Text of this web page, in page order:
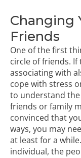
Changing
Friends
One of the first
circle of friends. If
associating with
cope with stress
to understand
friends or family
convinced that
ways, you may
at least for a
individual, the